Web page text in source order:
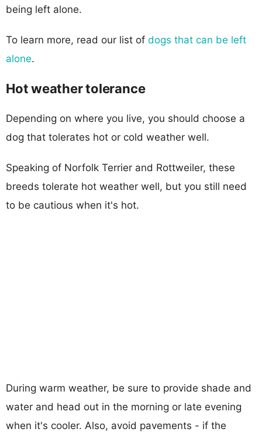
being left alone.
To learn more, read our list of dogs that can be left
alone.
Hot weather tolerance
Depending on where you live, you should choose a
dog that tolerates hot or cold weather well.
Speaking of Norfolk Terrier and Rottweiler, these
breeds tolerate hot weather well, but you still need
to be cautious when it's hot.
During warm weather, be sure to provide shade and
water and head out in the morning or late evening
when it's cooler. Also, avoid pavements - if the